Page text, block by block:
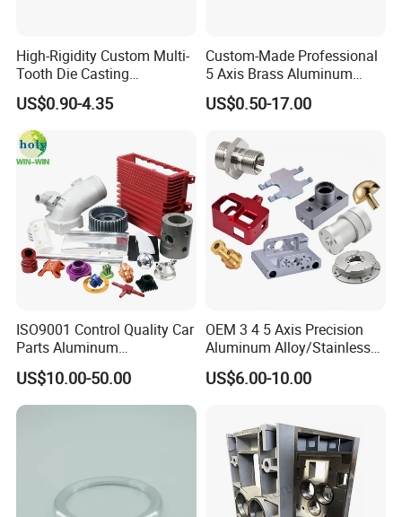
High-Rigidity Custom Multi-
Tooth Die Casting
Component for Precision
US$0.90-4.35
Custom-Made Professional
5 Axis Brass Aluminum
Stainless Steel Copper CNC
Car Auto Machining Parts
US$0.50-17.00
ISO9001 Control Quality Car
Parts Aluminum
7075/6061-T6/5083/2017
Metal 5 Axis CNC
Machining for High
Precision Parts/New Energy
US$10.00-50.00
OEM 3 4 5 Axis Precision
Aluminum Alloy/Stainless
Steel Iron Metal
Copper/Brass Motor Shaft
Machine Spare Turning
Machining
US$6.00-10.00